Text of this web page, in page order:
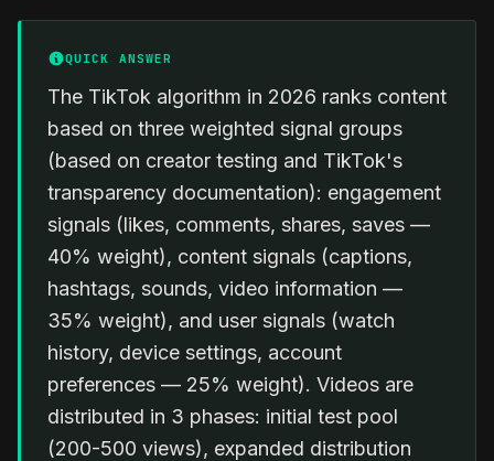
QUICK ANSWER
The TikTok algorithm in 2026 ranks content
based on three weighted signal groups
(based on creator testing and TikTok's
transparency documentation): engagement
signals (likes, comments, shares, saves —
40% weight), content signals (captions,
hashtags, sounds, video information —
35% weight), and user signals (watch
history, device settings, account
preferences — 25% weight). Videos are
distributed in 3 phases: initial test pool
(200-500 views), expanded distribution